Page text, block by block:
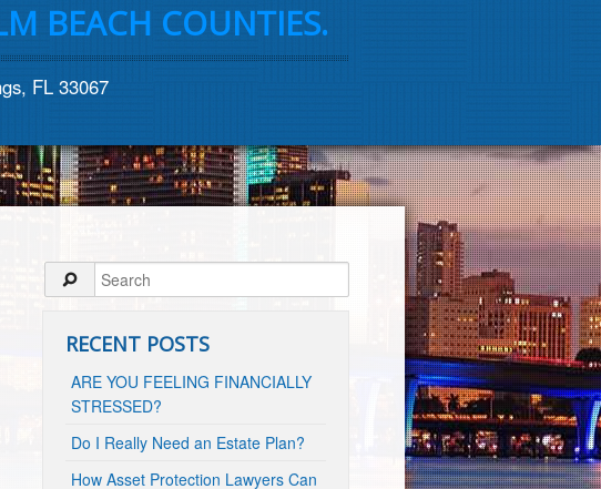
BEACH COUNTIES.
FL 33067
RECENT POSTS
ARE YOU FEELING FINANCIALLY
STRESSED?
Do I Really Need an Estate Plan?
How Asset Protection Lawyers Can